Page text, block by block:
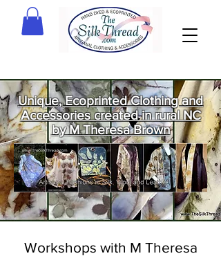
Unique, Ecoprinted Clothing and
Accessories created in rural NC
by M Theresa Brown
Welcome
to The Silk
Thread!
Workshops with M Theresa